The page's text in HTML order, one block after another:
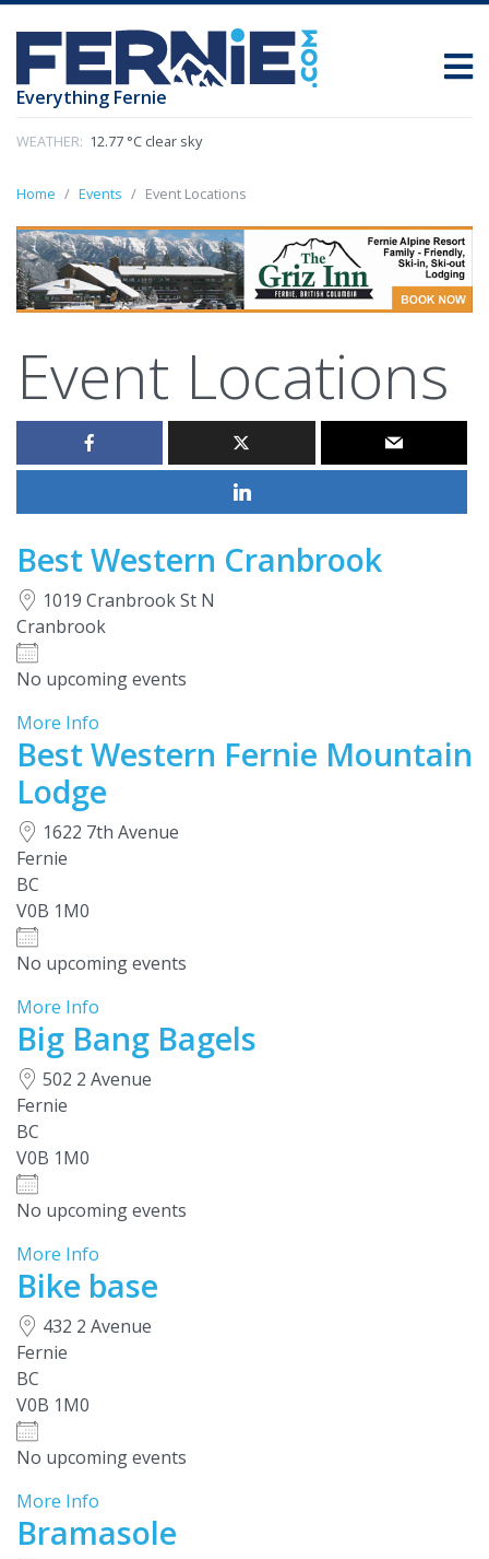
Everything Fernie
WEATHER: 12.77 °C clear sky
Home Events Event Locations
Event Locations
Best Western Cranbrook
1019 Cranbrook St N
Cranbrook
No upcoming events
More Info
Best Western Fernie Mountain
Lodge
1622 7th Avenue
Fernie
BC
V0B 1M0
No upcoming events
More Info
Big Bang Bagels
502 2 Avenue
Fernie
BC
V0B 1M0
No upcoming events
More Info
Bike base
432 2 Avenue
Fernie
BC
V0B 1M0
No upcoming events
More Info
Bramasole